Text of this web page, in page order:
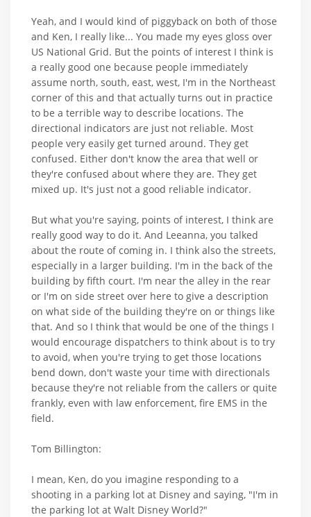
Yeah, and I would kind of piggyback on both of those
and Ken, I really like... You made my eyes gloss over
US National Grid. But the points of interest I think is
a really good one because people immediately
assume north, south, east, west, I'm in the Northeast
corner of this and that actually turns out in practice
to be a terrible way to describe locations. The
directional indicators are just not reliable. Most
people very easily get turned around. They get
confused. Either don't know the area that well or
they're confused about where they are. They get
mixed up. It's just not a good reliable indicator.
But what you're saying, points of interest, I think are
really good way to do it. And Leeanna, you talked
about the route of coming in. I think also the streets,
especially in a larger building. I'm in the back of the
building by fifth court. I'm near the alley in the rear
or I'm on side street over here to give a description
on what side of the building they're on or things like
that. And so I think that would be one of the things I
would encourage dispatchers to think about is to try
to avoid, when you're trying to get those locations
bend down, don't waste your time with directionals
because they're not reliable from the callers or quite
frankly, even with law enforcement, fire EMS in the
field.
Tom Billington:
I mean, Ken, do you imagine responding to a
shooting in a parking lot at Disney and saying, "I'm in
the parking lot at Walt Disney World?"